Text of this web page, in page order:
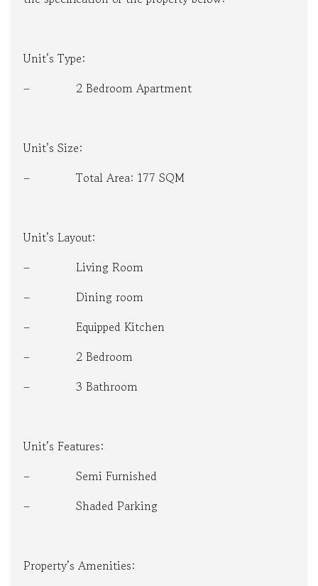
Unit’s Type:
– 2 Bedroom Apartment
Unit’s Size:
– Total Area: 177 SQM
Unit’s Layout:
– Living Room
– Dining room
– Equipped Kitchen
– 2 Bedroom
– 3 Bathroom
Unit’s Features:
– Semi Furnished
– Shaded Parking
Property’s Amenities: